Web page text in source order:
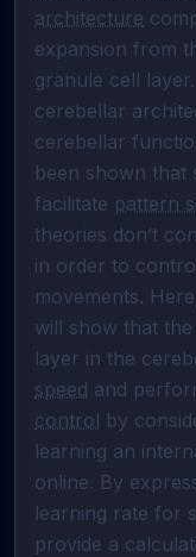
architecture
expansion from
granule cell
cerebellar
cerebellar
been shown that
facilitate pattern
theories don’t
in order to
movements.
will show that
layer in the
speed and
control by
learning an
online. By
learning rate for
provide a